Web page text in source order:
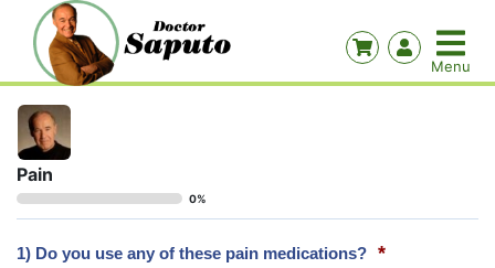
Pain
0%
1) Do you use any of these pain medications? *